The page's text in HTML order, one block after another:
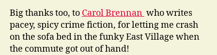
Big thanks too, to Carol Brennan who writes
pacey, spicy crime fiction, for letting me crash
on the sofa bed in the funky East Village when
the commute got out of hand!